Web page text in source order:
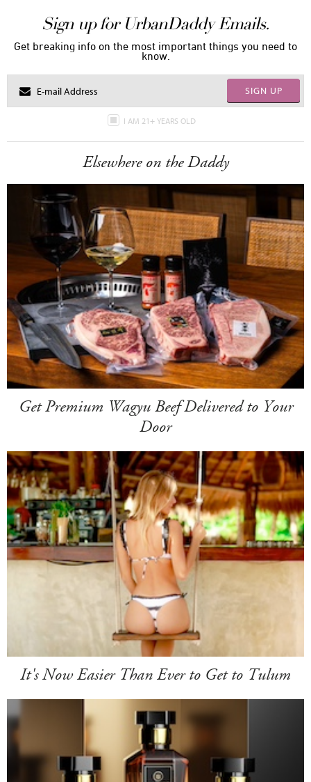
Sign up for UrbanDaddy Emails.
Get breaking info on the most important things you need to
know.
SIGN UP
I AM 21+ YEARS OLD
Elsewhere on the Daddy
Get Premium Wagyu Beef Delivered to Your
Door
It's Now Easier Than Ever to Get to Tulum